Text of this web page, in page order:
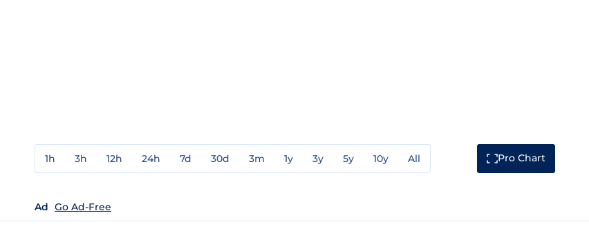
1h 3h 12h 24h 7d 30d 3m 1y 3y 5y 10y All Pro Chart
Ad Go Ad-Free